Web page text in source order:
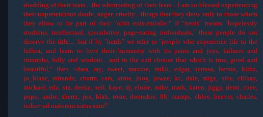
shedding of their tears... the whimpering of their fears... I am so blessed experiencing
their unpretentious doubt, anger, cruelty... things that they show only to those whom
they allow to be part of their "orbit existentialle." If "nerds" means "hopelessly
studious, intellectual, speculative, page-eating individuals," these people do not
deserve the title.... but if by "nerds" we refer to "people who experience life to the
fullest, and learn to love their humanity with its pains and joys, failures and
triumphs, folly and wisdom... and in the end choose that which is true, good and
beautiful," then ~dara, rap, sweet, maxine, mikh, edgar, nerissa, bernie, kirbz,
jo_blanc, mirandz, charm, cars, xtine, jboy, jowee, kc, dale, migz, nice, chikay,
michael, edz, xta, deeka, neil, kaye, dj, eloise, mike, mark, karen, jiggy, demi, chee,
popo, andre, sherrz, jux, blah, rosie, donnskie, 88, mampi, chloe, beaver, charles,
richie~ad maiorem natus sum!"